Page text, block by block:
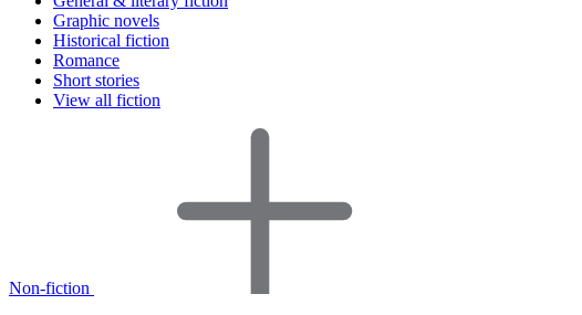
Graphic novels
Historical fiction
Romance
Short stories
View all fiction
Non-fiction